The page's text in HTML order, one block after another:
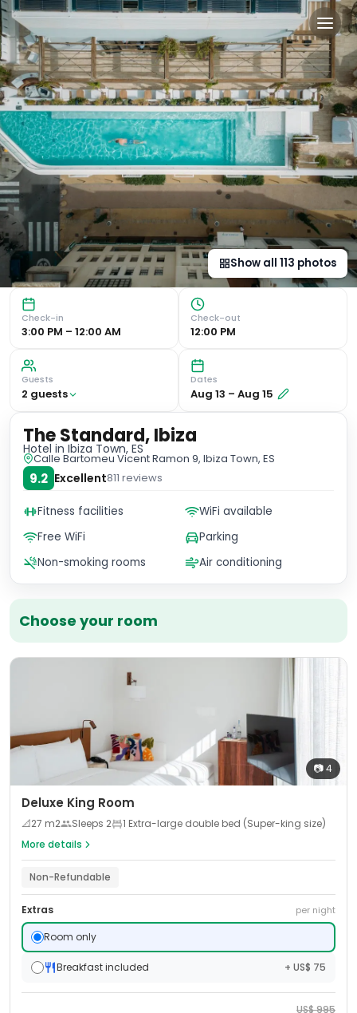
The Standard, Ibiza in Ibiza
Luxurious Accommodation Experience the epitome of
Show all 113 photos
Check-in
3:00 PM – 12:00 AM
Check-out
12:00 PM
Guests
2 guests
Dates
Aug 13 – Aug 15
Choose your room
📷4
Deluxe King Room
📐27 m2 Sleeps 2
1 Extra-large double bed (Super-king size)
More details
Non-Refundable
Extras per night
Room only
Breakfast included + US$ 75
US$995
The Standard, Ibiza
Hotel in Ibiza Town, ES
Calle Bartomeu Vicent Ramon 9, Ibiza Town, ES
9.2 Excellent811 reviews
Fitness facilities
WiFi available
Free WiFi
Parking
Non-smoking rooms
Air conditioning